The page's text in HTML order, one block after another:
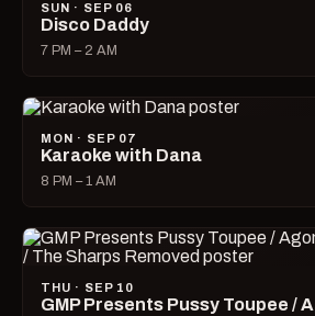
SUN · SEP 06
Disco Daddy
7 PM – 2 AM
MON · SEP 07
Karaoke with Dana
8 PM – 1 AM
THU · SEP 10
GMP Presents Pussy Toupee /